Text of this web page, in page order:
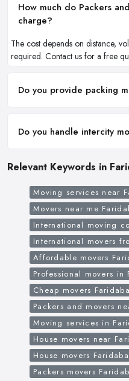
How much do Packers
charge?
The cost depends on distance,
required. Contact us for a free
Do you provide packing
Do you handle intercity
Relevant Keywords in
Moving services near
Movers near me
International moving
International movers
Affordable movers
Professional movers in
Cheap movers
Packers and movers
Moving services in
House movers near
House movers
Packers movers